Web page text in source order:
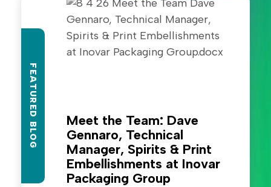
FEATURED BLOG
Meet the Team: Dave
Gennaro, Technical
Manager, Spirits & Print
Embellishments at Inovar
Packaging Group